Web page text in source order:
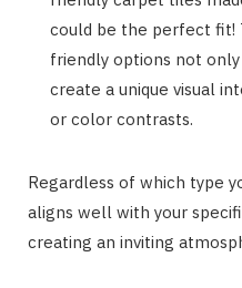
could be the perfect fit!
friendly options not
create a unique visual
or color contrasts.
Regardless of which type
aligns well with your
creating an inviting